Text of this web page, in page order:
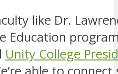
like Dr.
Education
Unity College